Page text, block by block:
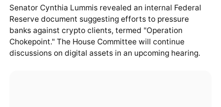
Senator Cynthia Lummis revealed an internal Federal
Reserve document suggesting efforts to pressure
banks against crypto clients, termed "Operation
Chokepoint." The House Committee will continue
discussions on digital assets in an upcoming hearing.